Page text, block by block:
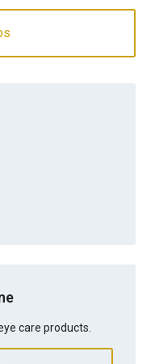
care products.